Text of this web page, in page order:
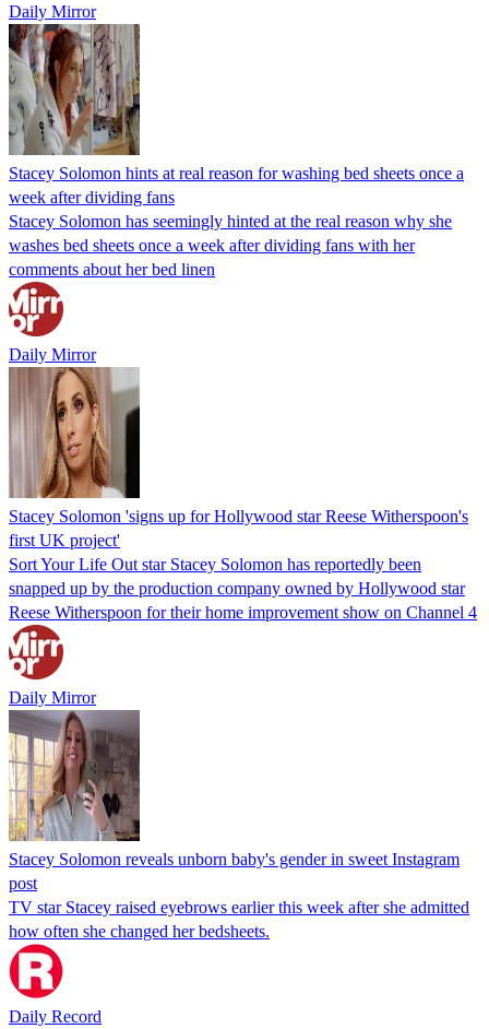
Daily Mirror
Stacey Solomon hints at real reason for washing bed sheets once a
week after dividing fans
Stacey Solomon has seemingly hinted at the real reason why she
washes bed sheets once a week after dividing fans with her
comments about her bed linen
Daily Mirror
Stacey Solomon 'signs up for Hollywood star Reese Witherspoon's
first UK project'
Sort Your Life Out star Stacey Solomon has reportedly been
snapped up by the production company owned by Hollywood star
Reese Witherspoon for their home improvement show on Channel 4
Daily Mirror
Stacey Solomon reveals unborn baby's gender in sweet Instagram
post
TV star Stacey raised eyebrows earlier this week after she admitted
how often she changed her bedsheets.
Daily Record